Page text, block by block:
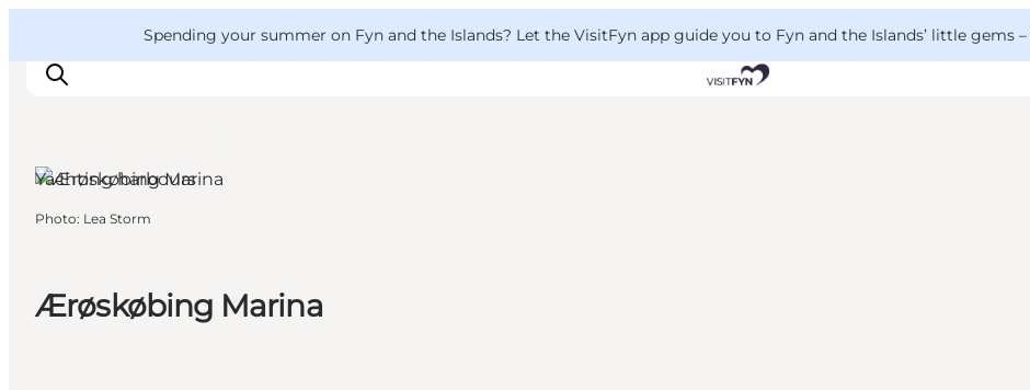
Spending your summer on Fyn and the Islands? Let the VisitFyn app guide you to Fyn and the Islands’ little gems –
Where to eat
Ærøskøbing Marina
Yachting harbours
Photo: Lea Storm